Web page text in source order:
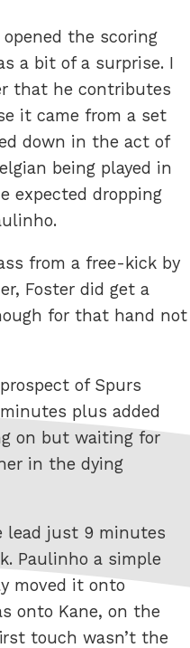
the scoring
a bit of a surprise. I
that he contributes
it came from a set
down in the act of
being played in
expected dropping
from a free-kick by
Foster did get a
for that hand not
of Spurs
plus added
on but waiting for
in the dying
lead just 9 minutes
Paulinho a simple
moved it onto
onto Kane, on the
touch wasn’t the